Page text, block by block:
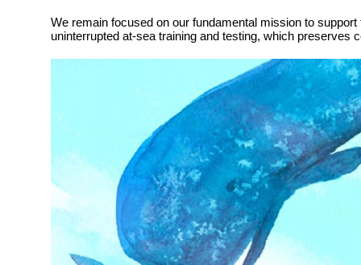
We remain focused on our fundamental mission to support
uninterrupted at-sea training and testing, which preserves